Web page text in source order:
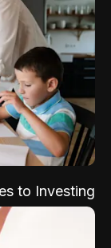
to Investing